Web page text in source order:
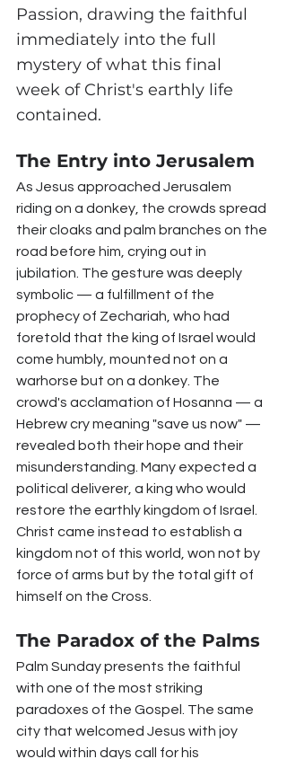
Passion, drawing the faithful
immediately into the full
mystery of what this final
week of Christ's earthly life
contained.
The Entry into Jerusalem
As Jesus approached Jerusalem
riding on a donkey, the crowds spread
their cloaks and palm branches on the
road before him, crying out in
jubilation. The gesture was deeply
symbolic — a fulfillment of the
prophecy of Zechariah, who had
foretold that the king of Israel would
come humbly, mounted not on a
warhorse but on a donkey. The
crowd's acclamation of Hosanna — a
Hebrew cry meaning "save us now" —
revealed both their hope and their
misunderstanding. Many expected a
political deliverer, a king who would
restore the earthly kingdom of Israel.
Christ came instead to establish a
kingdom not of this world, won not by
force of arms but by the total gift of
himself on the Cross.
The Paradox of the Palms
Palm Sunday presents the faithful
with one of the most striking
paradoxes of the Gospel. The same
city that welcomed Jesus with joy
would within days call for his